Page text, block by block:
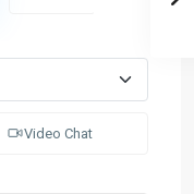
Video Chat